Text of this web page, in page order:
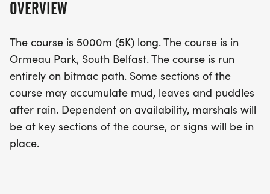
OVERVIEW
The course is 5000m (5K) long. The course is in
Ormeau Park, South Belfast. The course is run
entirely on bitmac path. Some sections of the
course may accumulate mud, leaves and puddles
after rain. Dependent on availability, marshals will
be at key sections of the course, or signs will be in
place.